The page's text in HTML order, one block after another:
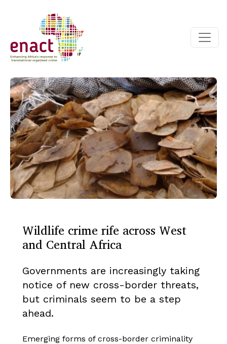
Wildlife crime rife across West
and Central Africa
Governments are increasingly taking
notice of new cross-border threats,
but criminals seem to be a step
ahead.
Emerging forms of cross-border criminality